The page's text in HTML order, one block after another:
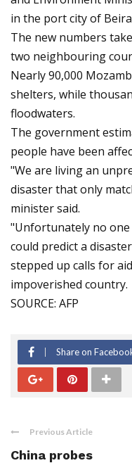
in the port city of
The new numbers
two neighbouring
Nearly 90,000
shelters, while
floodwaters.
The government
people have been
"We are living an
disaster that only
minister said.
"Unfortunately no
could predict a
stepped up calls for
impoverished country.
SOURCE: AFP
Share on
Previous Article
China probes